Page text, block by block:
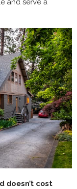
and serve a
doesn’t cost